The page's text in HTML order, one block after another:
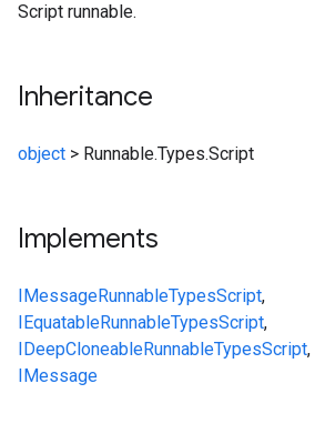
Script runnable.
Inheritance
object > Runnable.Types.Script
Implements
IMessageRunnableTypesScript,
IEquatableRunnableTypesScript,
IDeepCloneableRunnableTypesScript,
IMessage